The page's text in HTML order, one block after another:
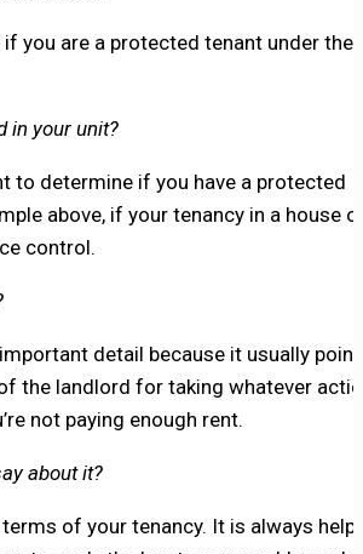
you are a protected tenant under the
in your unit?
to determine if you have a protected
above, if your tenancy in a house
control.
detail because it usually
the landlord for taking whatever
not paying enough rent.
about it?
of your tenancy. It is always